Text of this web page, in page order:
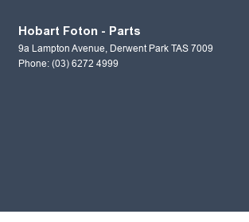
Hobart Foton - Parts
9a Lampton Avenue, Derwent Park TAS 7009
Phone: (03) 6272 4999